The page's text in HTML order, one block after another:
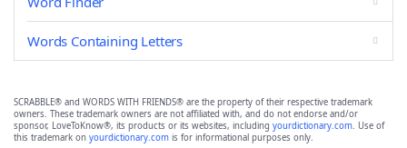
Words Containing Letters
SCRABBLE® and WORDS WITH FRIENDS® are the property of their respective trademark
owners. These trademark owners are not affiliated with, and do not endorse and/or
sponsor, LoveToKnow®, its products or its websites, including yourdictionary.com. Use of
this trademark on yourdictionary.com is for informational purposes only.